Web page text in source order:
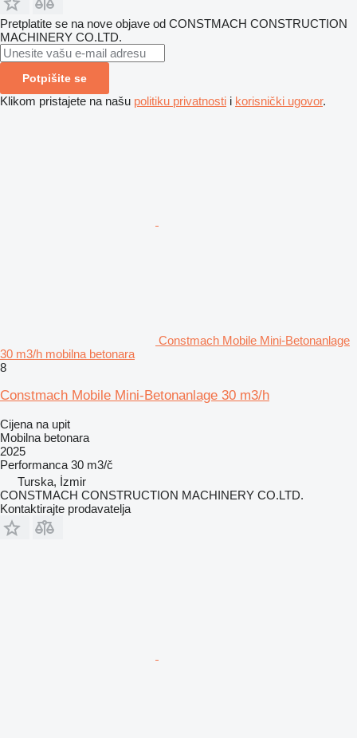
Pretplatite se na nove objave od CONSTMACH CONSTRUCTION
MACHINERY CO.LTD.
Potpišite se
Klikom pristajete na našu politiku privatnosti i korisnički ugovor.
Constmach Mobile Mini-Betonanlage
30 m3/h mobilna betonara
8
Constmach Mobile Mini-Betonanlage 30 m3/h
Cijena na upit
Mobilna betonara
2025
Performanca 30 m3/č
Turska, İzmir
CONSTMACH CONSTRUCTION MACHINERY CO.LTD.
Kontaktirajte prodavatelja